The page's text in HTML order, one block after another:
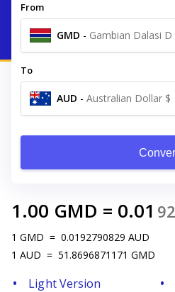
From
GMD - Gambian Dalasi D
To
AUD - Australian Dollar $
1.00 GMD = 0.01
1 GMD = 0.0192790829 AUD
1 AUD = 51.8696871171 GMD
Light Version